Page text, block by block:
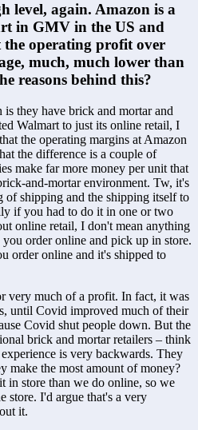
level, again. Amazon is a
in GMV in the US and
operating profit over
much, much lower than
reasons behind this?
they have brick and mortar and
Walmart to just its online retail, I
the operating margins at Amazon
the difference is a couple of
make far more money per unit that
and-mortar environment. Tw, it's
of shipping and the shipping itself to
if you had to do it in one or two
online retail, I don't mean anything
order online and pick up in store.
order online and it's shipped to
very much of a profit. In fact, it was
until Covid improved much of their
Covid shut people down. But the
brick and mortar retailers – think
is very backwards. They
make the most amount of money?
in store than we do online, so we
store. I'd argue that's a very
it.